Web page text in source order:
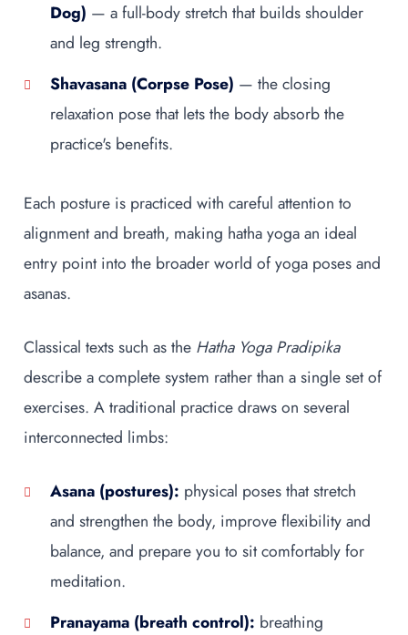
Dog) — a full-body stretch that builds shoulder
and leg strength.
Shavasana (Corpse Pose) — the closing
relaxation pose that lets the body absorb the
practice's benefits.
Each posture is practiced with careful attention to
alignment and breath, making hatha yoga an ideal
entry point into the broader world of yoga poses and
asanas.
Classical texts such as the Hatha Yoga Pradipika
describe a complete system rather than a single set of
exercises. A traditional practice draws on several
interconnected limbs:
Asana (postures): physical poses that stretch
and strengthen the body, improve flexibility and
balance, and prepare you to sit comfortably for
meditation.
Pranayama (breath control): breathing